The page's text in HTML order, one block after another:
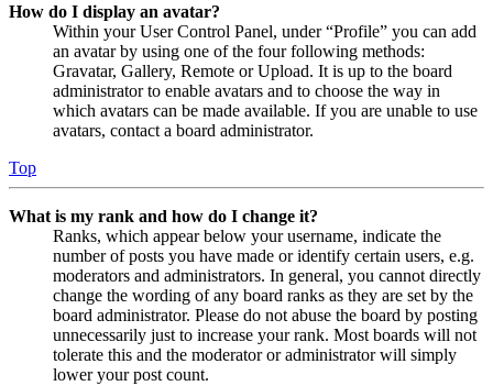
How do I display an avatar?
Within your User Control Panel, under “Profile” you can add
an avatar by using one of the four following methods:
Gravatar, Gallery, Remote or Upload. It is up to the board
administrator to enable avatars and to choose the way in
which avatars can be made available. If you are unable to use
avatars, contact a board administrator.
Top
What is my rank and how do I change it?
Ranks, which appear below your username, indicate the
number of posts you have made or identify certain users, e.g.
moderators and administrators. In general, you cannot directly
change the wording of any board ranks as they are set by the
board administrator. Please do not abuse the board by posting
unnecessarily just to increase your rank. Most boards will not
tolerate this and the moderator or administrator will simply
lower your post count.